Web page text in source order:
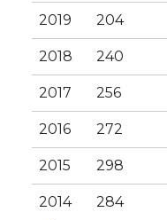
2019 204
2018 240
2017 256
2016 272
2015 298
2014 284